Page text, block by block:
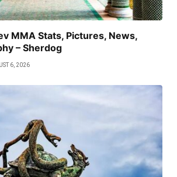
MMA Stats, Pictures, News,
– Sherdog
6, 2026